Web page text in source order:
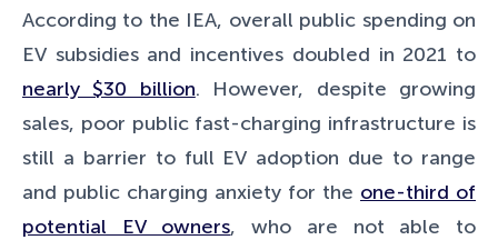
According to the IEA, overall public spending on
EV subsidies and incentives doubled in 2021 to
nearly $30 billion. However, despite growing
sales, poor public fast-charging infrastructure is
still a barrier to full EV adoption due to range
and public charging anxiety for the one-third of
potential EV owners, who are not able to